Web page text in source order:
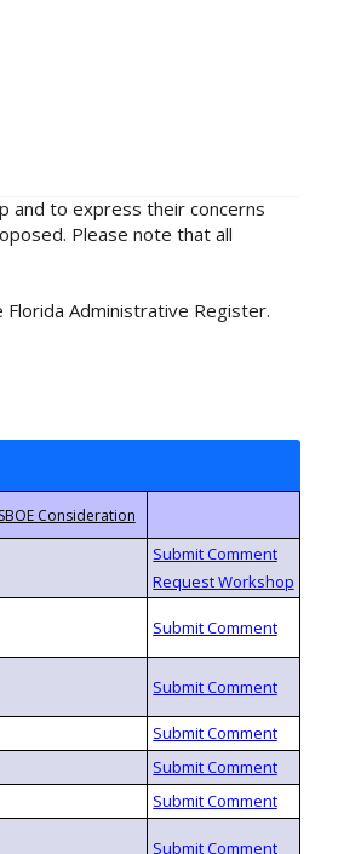
and to express their concerns
Please note that all
Administrative Register.